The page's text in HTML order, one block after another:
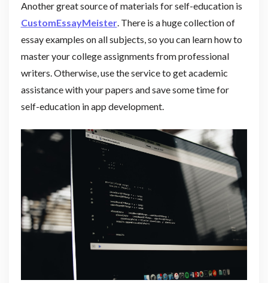
Another great source of materials for self-education is
CustomEssayMeister. There is a huge collection of
essay examples on all subjects, so you can learn how to
master your college assignments from professional
writers. Otherwise, use the service to get academic
assistance with your papers and save some time for
self-education in app development.